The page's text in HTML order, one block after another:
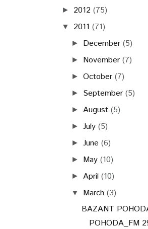
► 2012 (75)
▼ 2011 (71)
► December (5)
► November (7)
►October (7)
► September (5)
► August (5)
►July (5)
►June (6)
► May (10)
► April (10)
▼ March (3)
BAZANT
POHODA_FM